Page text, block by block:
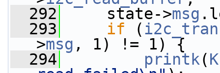
  292
state->msg
  293
if (
>msg , 1) != 1) {
  294
printk(